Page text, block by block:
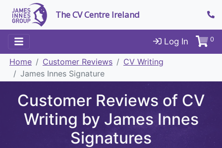
The CV Centre Ireland
Log In 0
Home Customer Reviews
CV Writing
James Innes Signature
Customer Reviews of CV
Writing by James Innes
Signatures